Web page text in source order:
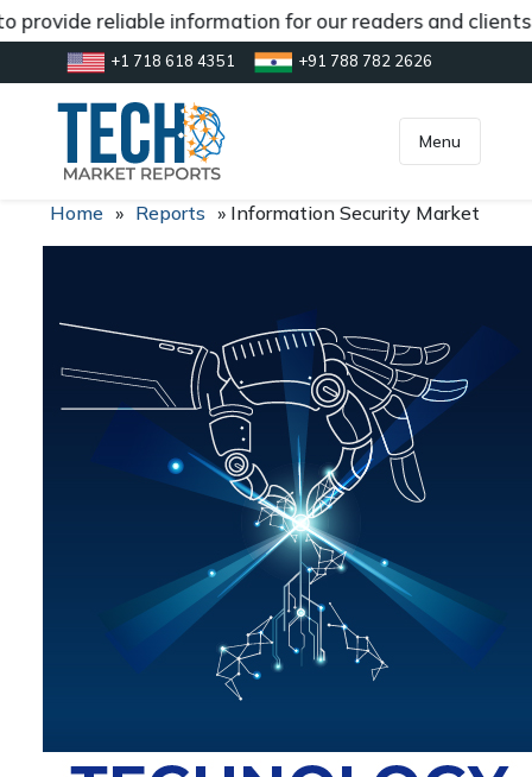
reliable information for our readers and
+1 718 618 4351 +91 788 782 2626
inquiry@market.us
Menu
Home » Reports » Information Security Market